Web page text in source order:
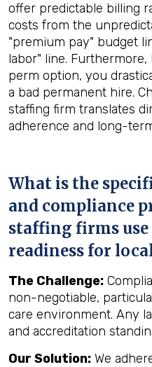
offer predictable billing
costs from the
"premium pay" budget
labor" line.
perm option, you
a bad permanent hire.
staffing firm translates
adherence and long-
What is the
and compliance
staffing firms
readiness for
The Challenge:
non-negotiable,
care environment. Any
and accreditation
Our Solution: We